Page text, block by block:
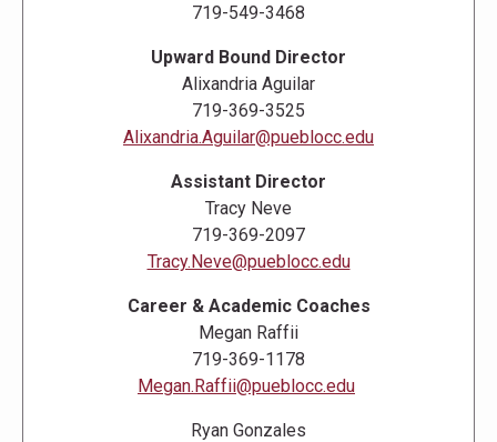
719-549-3468
Upward Bound Director
Alixandria Aguilar
719-369-3525
Alixandria.Aguilar@pueblocc.edu
Assistant Director
Tracy Neve
719-369-2097
Tracy.Neve@pueblocc.edu
Career & Academic Coaches
Megan Raffii
719-369-1178
Megan.Raffii@pueblocc.edu
Ryan Gonzales